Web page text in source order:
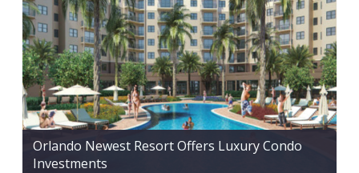
Orlando Newest Resort Offers Luxury Condo
Investments